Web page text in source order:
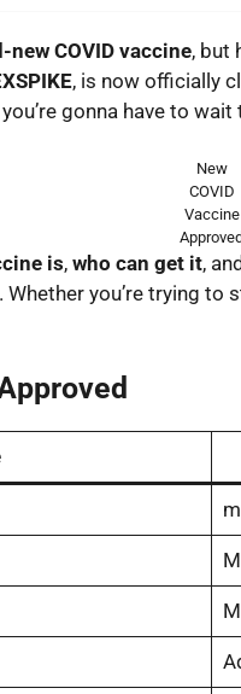
new COVID vaccine, but
, is now officially
gonna have to
New
COVID
Vaccine
Approved
is, who can get it, and
. Whether you’re trying